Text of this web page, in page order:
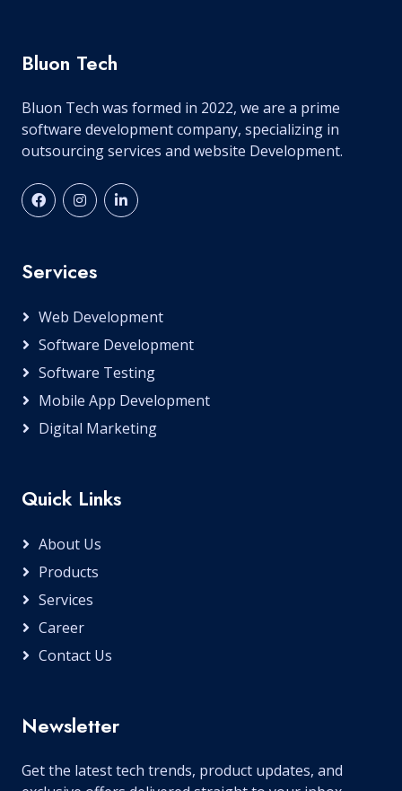
Bluon Tech
Bluon Tech was formed in 2022, we are a prime
software development company, specializing in
outsourcing services and website Development.
Services
Web Development
Software Development
Software Testing
Mobile App Development
Digital Marketing
Quick Links
About Us
Products
Services
Career
Contact Us
Newsletter
Get the latest tech trends, product updates, and